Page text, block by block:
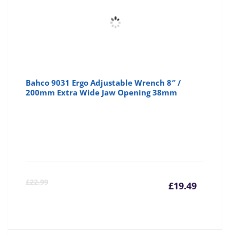
Bahco 9031 Ergo Adjustable Wrench 8″ /
200mm Extra Wide Jaw Opening 38mm
£22.99 £19.49